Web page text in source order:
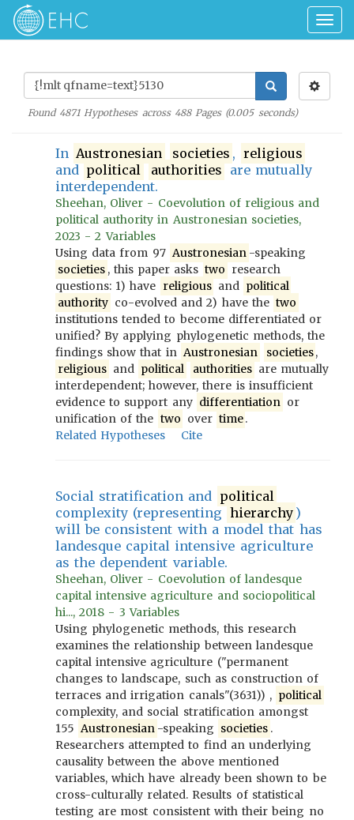
Found 4871Hypotheses across 488Pages (0.005seconds)
In Austronesian societies , religious
and political authorities are mutually
interdependent.
Sheehan, Oliver - Coevolution of religious and
political authority in Austronesian societies,
2023 - 2 Variables
Using data from 97 Austronesian -speaking
societies , this paper asks two research
questions: 1) have religious and political
authority co-evolved and 2) have the two
institutions tended to become differentiated or
unified? By applying phylogenetic methods, the
findings show that in Austronesian societies,
religious and political authorities are mutually
interdependent; however, there is insufficient
evidence to support any differentiation or
unification of the two over time.
Related Hypotheses
Cite
Social stratification and political
complexity (representing hierarchy )
will be consistent with a model that has
landesque capital intensive agriculture
as the dependent variable.
Sheehan, Oliver - Coevolution of landesque
capital intensive agriculture and sociopolitical
hi..., 2018 - 3 Variables
Using phylogenetic methods, this research
examines the relationship between landesque
capital intensive agriculture ("permanent
changes to landscape, such as construction of
terraces and irrigation canals"(3631)) , political
complexity, and social stratification amongst
155 Austronesian -speaking societies .
Researchers attempted to find an underlying
causality between the above mentioned
variables, which have already been shown to be
cross-culturally related. Results of statistical
testing are most consistent with their being no